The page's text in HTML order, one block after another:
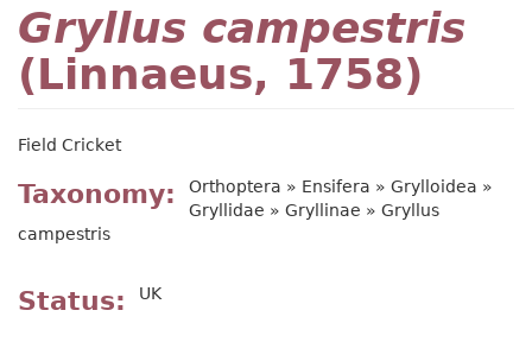
Gryllus campestris
(Linnaeus, 1758)
Field Cricket
Taxonomy
Orthoptera » Ensifera » Grylloidea »
Gryllidae » Gryllinae » Gryllus
campestris
Status UK